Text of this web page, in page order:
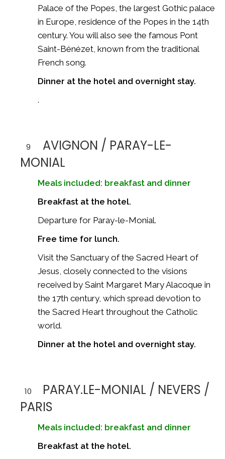
Palace of the Popes , the largest Gothic palace
in Europe, residence of the Popes in the 14th
century. You will also see the famous Pont
Saint-Bénézet , known from the traditional
French song.
Dinner at the hotel and overnight stay.
.
9
AVIGNON / PARAY-LE-
MONIAL
Meals included: breakfast and dinner
Breakfast at the hotel.
Departure for Paray-le-Monial.
Free time for lunch.
Visit the Sanctuary of the Sacred Heart of
Jesus, closely connected to the visions
received by Saint Margaret Mary Alacoque in
the 17th century, which spread devotion to
the Sacred Heart throughout the Catholic
world.
Dinner at the hotel and overnight stay.
10
PARAY.LE-MONIAL / NEVERS /
PARIS
Meals included: breakfast and dinner
Breakfast at the hotel.